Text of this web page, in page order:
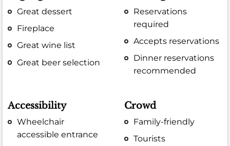
Great dessert
Fireplace
Great wine list
Great beer selection
Reservations
required
Accepts reservations
Dinner reservations
recommended
Accessibility
Wheelchair
accessible entrance
Crowd
Family-friendly
Tourists